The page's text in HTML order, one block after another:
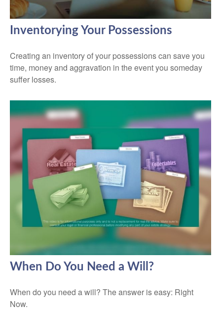
Inventorying Your Possessions
Creating an inventory of your possessions can save you
time, money and aggravation in the event you someday
suffer losses.
When Do You Need a Will?
When do you need a will? The answer is easy: Right
Now.